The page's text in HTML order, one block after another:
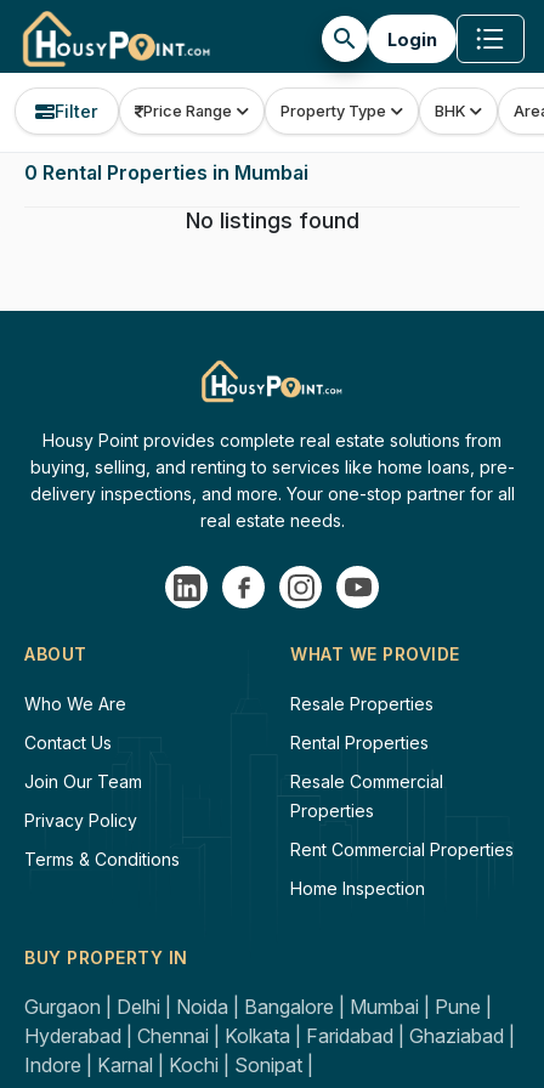
search Login
Filter Price Range Property Type BHK
0 Rental Properties in Mumbai
No listings found
Housy Point provides complete real estate solutions from
buying, selling, and renting to services like home loans, pre-
delivery inspections, and more. Your one-stop partner for all
real estate needs.
ABOUT
Who We Are
Contact Us
Join Our Team
Privacy Policy
Terms & Conditions
WHAT WE PROVIDE
Resale Properties
Rental Properties
Resale Commercial
Properties
Rent Commercial Properties
Home Inspection
BUY PROPERTY IN
Gurgaon | Delhi | Noida | Bangalore | Mumbai | Pune |
Hyderabad | Chennai | Kolkata | Faridabad | Ghaziabad |
Indore | Karnal | Kochi | Sonipat |